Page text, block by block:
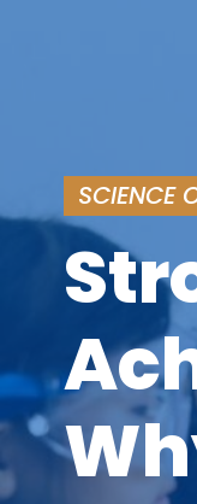
SCIENCE